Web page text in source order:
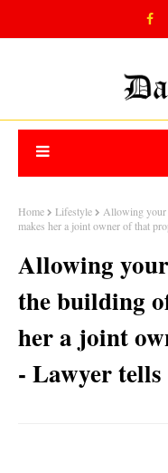
Home Lifestyle
Allowing your
makes her a joint owner of that
Allowing
the building
her a joint
- Lawyer tells